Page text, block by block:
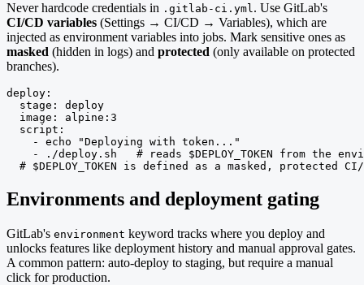
Never hardcode credentials in .gitlab-ci.yml. Use GitLab's
CI/CD variables (Settings → CI/CD → Variables), which are
injected as environment variables into jobs. Mark sensitive ones as
masked (hidden in logs) and protected (only available on protected
branches).
deploy:
  stage: deploy
  image: alpine:3
  script:
    - echo "Deploying with token..."
- ./deploy.sh   # reads $DEPLOY_TOKEN from the
# $DEPLOY_TOKEN is defined as a masked, protected
Environments and deployment gating
GitLab's environment keyword tracks where you deploy and
unlocks features like deployment history and manual approval gates.
A common pattern: auto-deploy to staging, but require a manual
click for production.